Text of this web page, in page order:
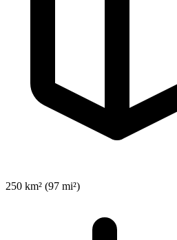
250 km² (97 mi²)